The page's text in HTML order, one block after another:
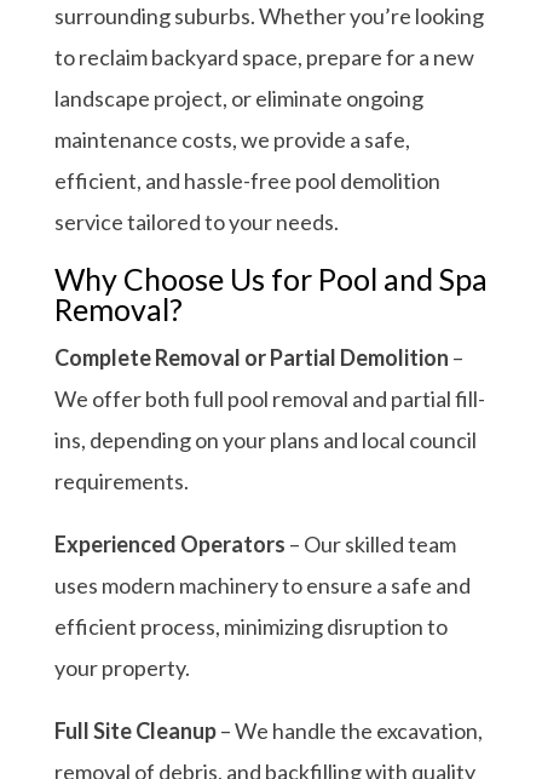
surrounding suburbs. Whether you’re looking
to reclaim backyard space, prepare for a new
landscape project, or eliminate ongoing
maintenance costs, we provide a safe,
efficient, and hassle-free pool demolition
service tailored to your needs.
Why Choose Us for Pool and Spa
Removal?
Complete Removal or Partial Demolition –
We offer both full pool removal and partial fill-
ins, depending on your plans and local council
requirements.
Experienced Operators – Our skilled team
uses modern machinery to ensure a safe and
efficient process, minimizing disruption to
your property.
Full Site Cleanup– We handle the excavation,
removal of debris, and backfilling with quality